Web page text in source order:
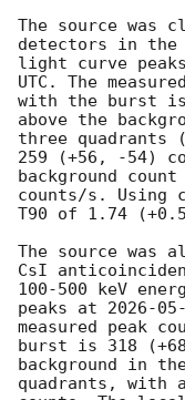
The source was
detectors in the
light curve
UTC. The
with the burst is
above the
three
259 (+56, -54)
background
counts/s. Using
T90 of 1.74
The source was
CsI
100-500 keV
peaks at 2026-
measured peak
burst is 318
background in
quadrants, with